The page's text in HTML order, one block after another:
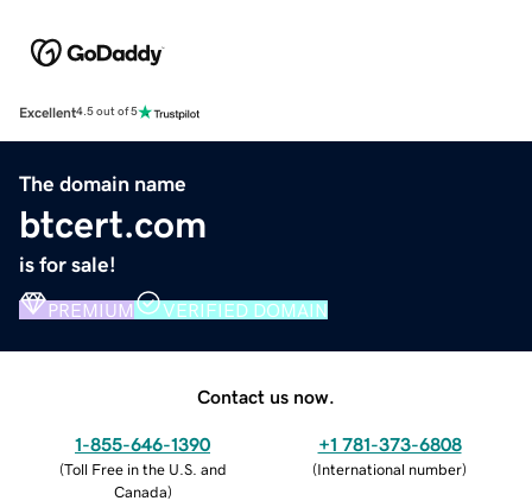
Excellent4.5 out of 5
The domain name
btcert.com
is for sale!
PREMIUM VERIFIED DOMAIN
Contact us now.
1-855-646-1390
(Toll Free in the U.S. and
Canada)
+1 781-373-6808
(International number)